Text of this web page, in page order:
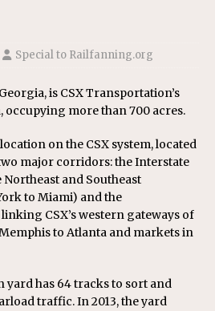
Special to Railfanning.org
is CSX Transportation’s
occupying more than 700 acres.
on the CSX system, located
major corridors: the Interstate
and Southeast
to Miami) and the
CSX’s western gateways of
to Atlanta and markets in
yard has 64 tracks to sort and
traffic. In 2013, the yard